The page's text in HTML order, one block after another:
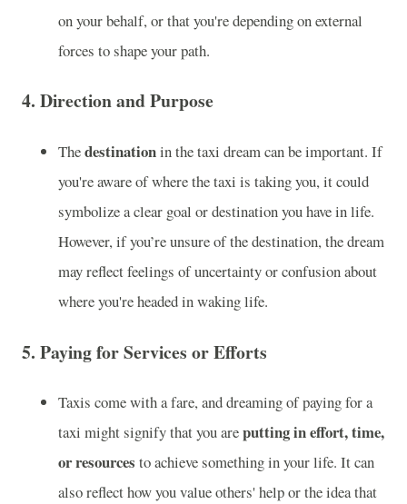
on your behalf, or that you're depending on external
forces to shape your path.
4. Direction and Purpose
Thedestinationin the taxi dream can be important. If
you're aware of where the taxi is taking you, it could
symbolize a clear goal or destination you have in life.
However, if you’re unsure of the destination, the dream
may reflect feelings of uncertainty or confusion about
where you're headed in waking life.
5. Paying for Services or Efforts
Taxis come with a fare, and dreaming of paying for a
taxi might signify that you areputting in effort, time,
or resources to achieve something in your life. It can
also reflect how you value others' help or the idea that